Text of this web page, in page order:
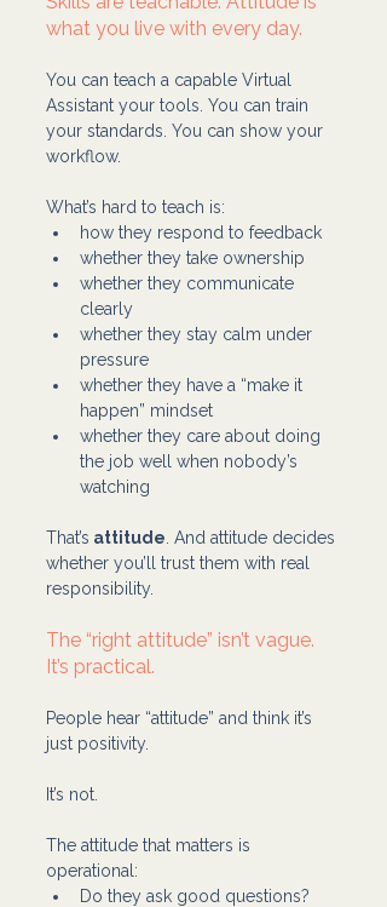
what you live with every day.
You can teach a capable Virtual
Assistant your tools. You can train
your standards. You can show your
workflow.
What’s hard to teach is:
how they respond to feedback
whether they take ownership
whether they communicate
clearly
whether they stay calm under
pressure
whether they have a “make it
happen” mindset
whether they care about doing
the job well when nobody’s
watching
That’s attitude . And attitude decides
whether you’ll trust them with real
responsibility.
The “right attitude” isn’t vague.
It’s practical.
People hear “attitude” and think it’s
just positivity.
It’s not.
The attitude that matters is
operational:
Do they ask good questions?